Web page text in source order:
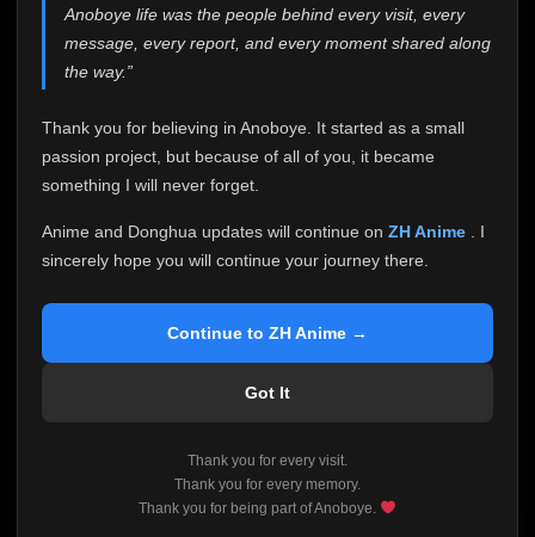
Anoboye life was the people behind every visit, every
message, every report, and every moment shared along
the way.”
Thank you for believing in Anoboye. It started as a small
passion project, but because of all of you, it became
something I will never forget.
Anime and Donghua updates will continue on ZH Anime
. I
sincerely hope you will continue your journey there.
Continue to ZH Anime →
Got It
Thank you for every visit.
Thank you for every memory.
Thank you for being part of Anoboye.
of your support, it grew into something I never imagined.
Every episode watched, every comment, every report,
who chose Anoboye over countless other websites
Because I can no longer maintain it the way it deserves,
I've made the difficult decision to stop updating
Anoboye. Rather than leaving the site half-maintained
honest with everyone.
If you've been watching Anime and Donghua on
reliable automatic updates, so new episodes will
I'm truly sorry if this disappoints anyone. This wasn't an
easy decision, but it's one I had to make. I'd rather say